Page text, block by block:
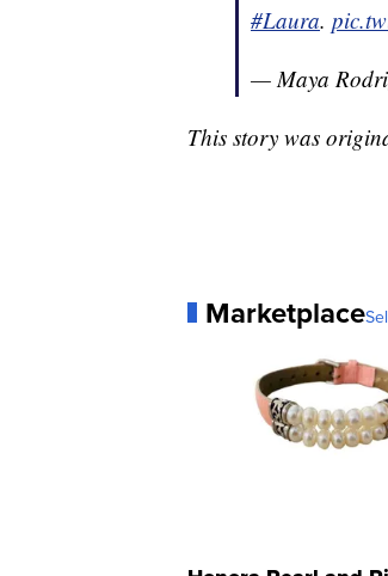
#Laura.
— Maya
This story was
Marketplace